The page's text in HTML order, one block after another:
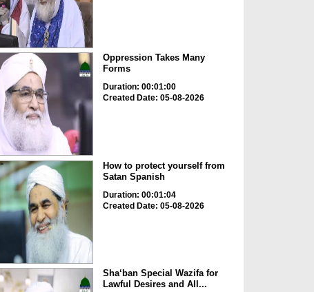
Oppression Takes Many
Forms
Duration: 00:01:00
Created Date: 05-08-2026
How to protect yourself from
Satan Spanish
Duration: 00:01:04
Created Date: 05-08-2026
Sha‘ban Special Wazifa for
Lawful Desires and All...